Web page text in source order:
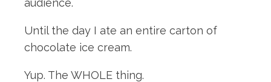
audience.
Until the day I ate an entire carton of
chocolate ice cream.
Yup. The WHOLE thing.